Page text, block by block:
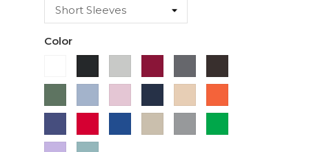
Color
Chocolate
Green Blue
Pink
Blue
Grey